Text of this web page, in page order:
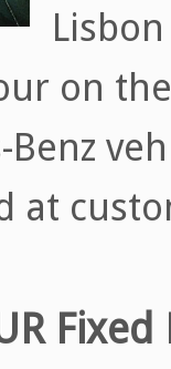
on
Benz
at